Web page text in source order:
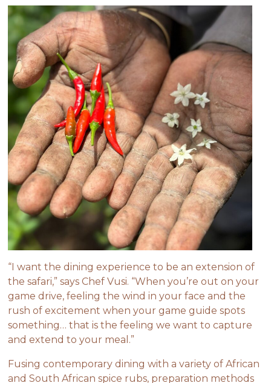
“I want the dining experience to be an extension of
the safari,” says Chef Vusi. “When you’re out on your
game drive, feeling the wind in your face and the
rush of excitement when your game guide spots
something… that is the feeling we want to capture
and extend to your meal.”
Fusing contemporary dining with a variety of African
and South African spice rubs, preparation methods